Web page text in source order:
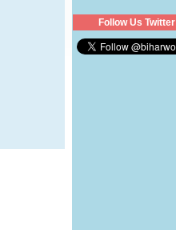
Follow Us Twitter